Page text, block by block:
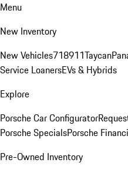
Menu
New Inventory
New Vehicles718911Taycan
Service LoanersEVs & Hybrids
Explore
Porsche Car Configurator
Porsche SpecialsPorsche
Pre-Owned Inventory